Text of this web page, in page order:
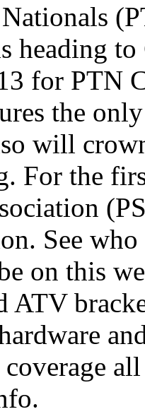
heading
for PTN
the
will
For the
See
on this
ATV